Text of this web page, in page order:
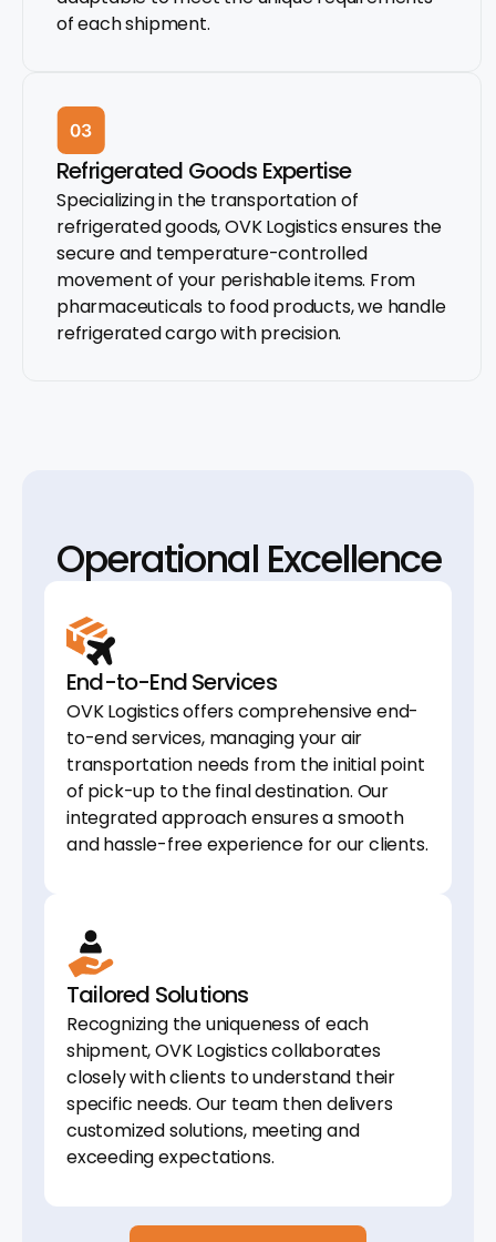
of each shipment.
Refrigerated Goods Expertise
Specializing in the transportation of
refrigerated goods, OVK Logistics ensures the
secure and temperature-controlled
movement of your perishable items. From
pharmaceuticals to food products, we handle
refrigerated cargo with precision.
Operational Excellence
End-to-End Services
OVK Logistics offers comprehensive end-
to-end services, managing your air
transportation needs from the initial point
of pick-up to the final destination. Our
integrated approach ensures a smooth
and hassle-free experience for our clients.
Tailored Solutions
Recognizing the uniqueness of each
shipment, OVK Logistics collaborates
closely with clients to understand their
specific needs. Our team then delivers
customized solutions, meeting and
exceeding expectations.